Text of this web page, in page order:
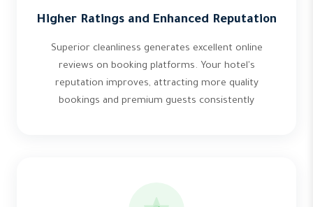
Higher Ratings and Enhanced Reputation
Superior cleanliness generates excellent online
reviews on booking platforms. Your hotel's
reputation improves, attracting more quality
bookings and premium guests consistently